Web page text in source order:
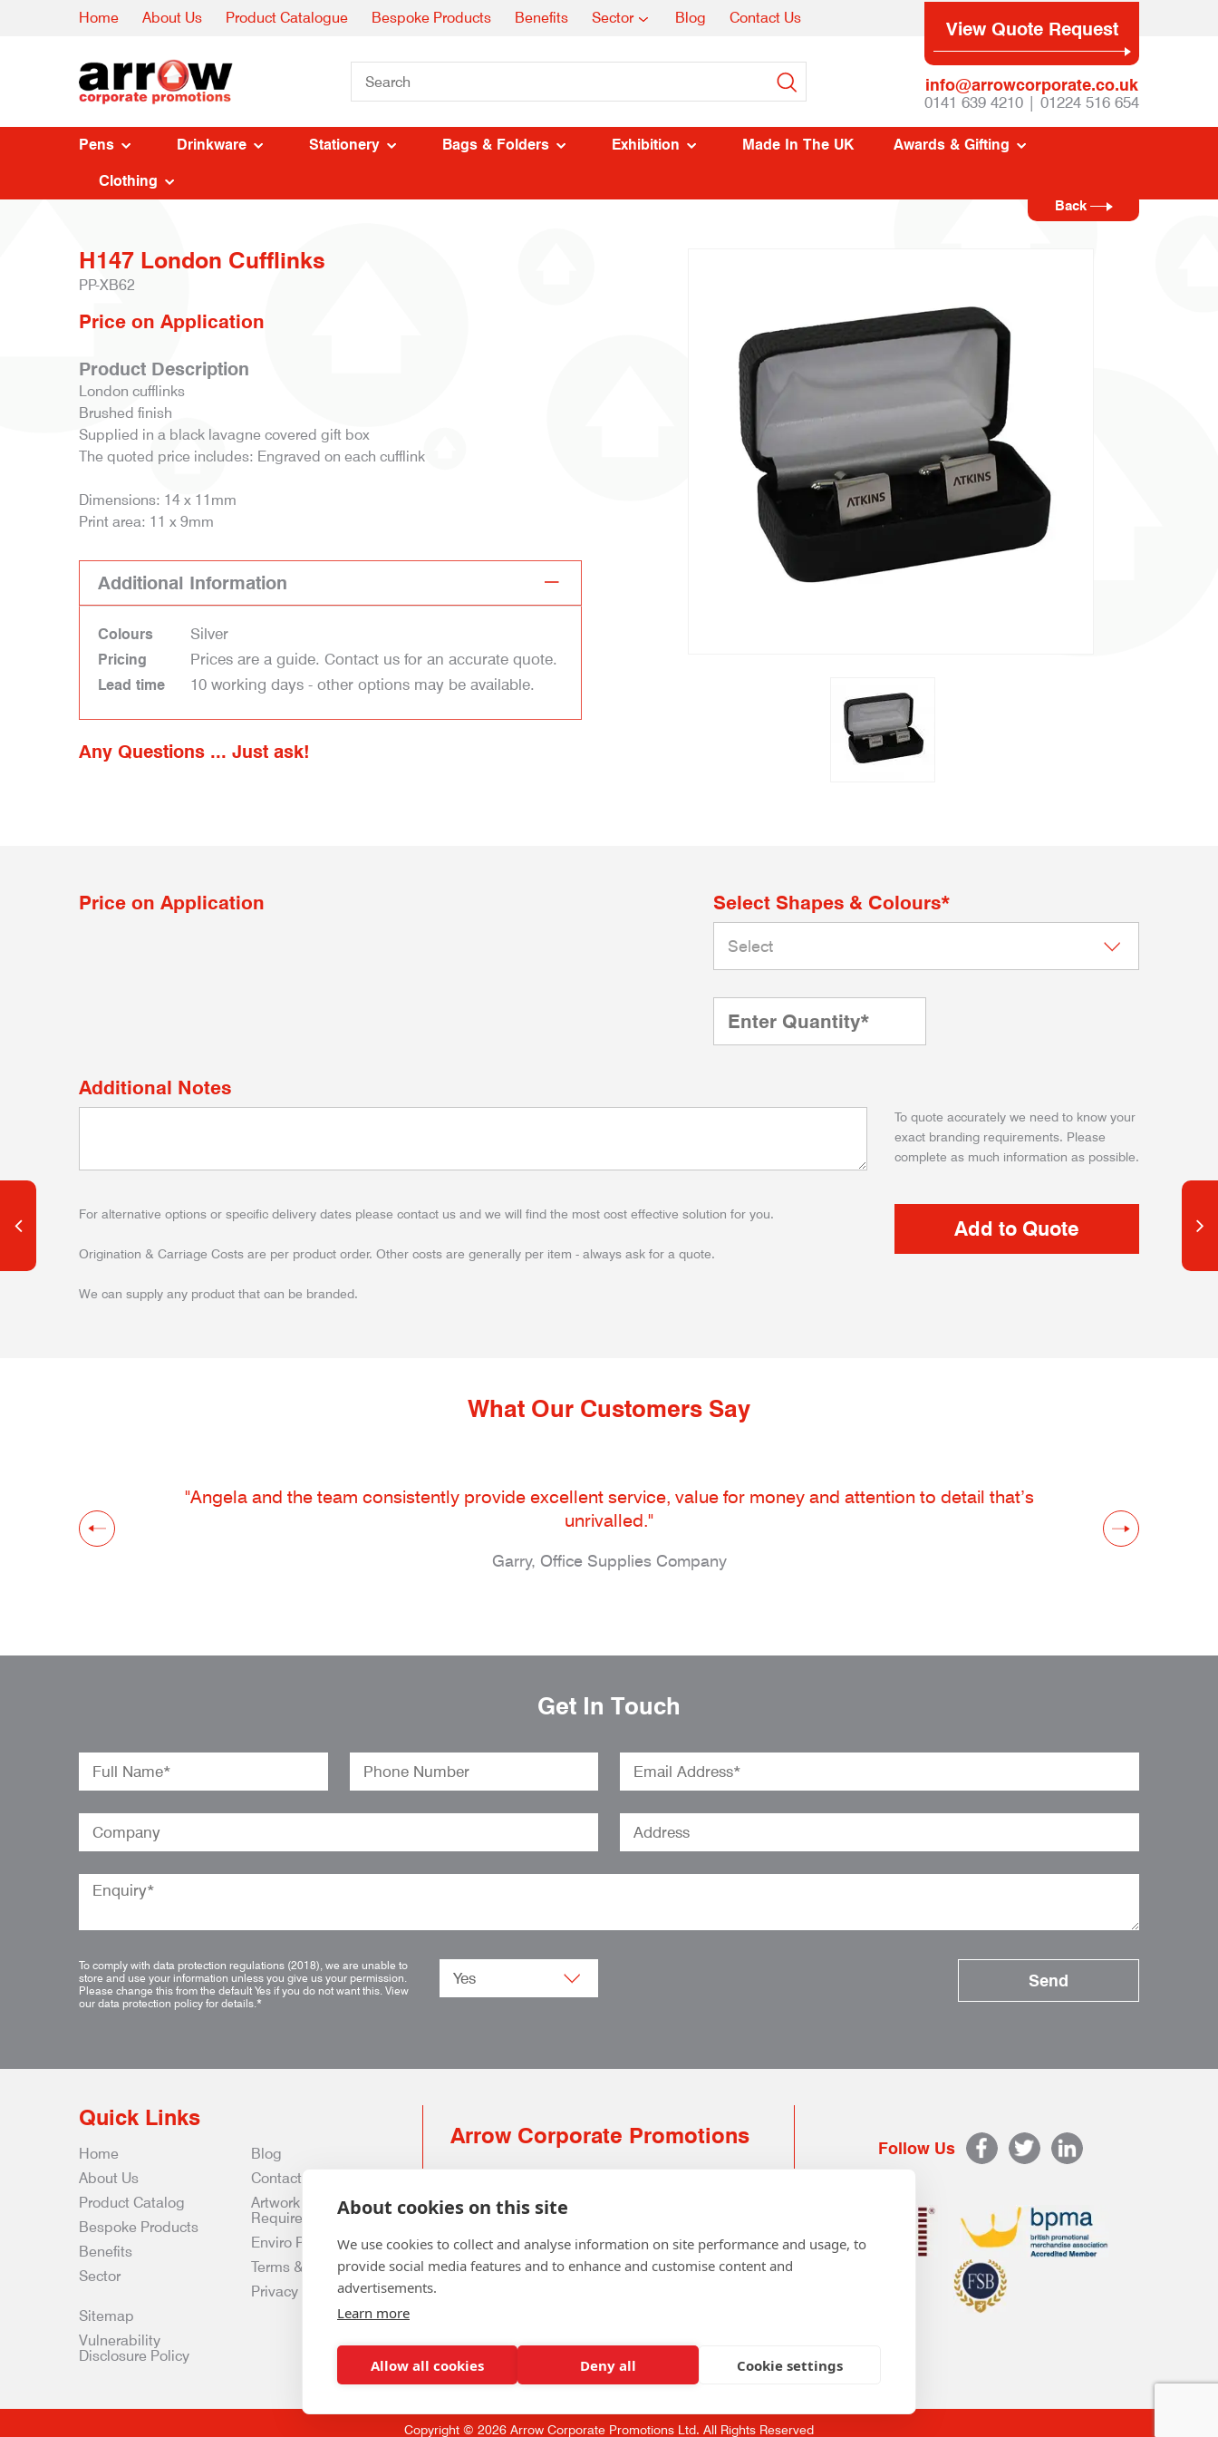
Home About Us Product Catalogue Bespoke Products Benefits Sector Blog Contact Us View Quote Request
info@arrowcorporate.co.uk
0141 639 4210 | 01224 516 654
Pens Drinkware Stationery Bags & Folders Exhibition Made In The UK Awards & Gifting
Clothing
Back
H147 London Cufflinks
PP-XB62
Price on Application
Product Description
London cufflinks
Brushed finish
Supplied in a black lavagne covered gift box
The quoted price includes: Engraved on each cufflink
Dimensions: 14 x 11mm
Print area: 11 x 9mm
Additional Information
Colours Silver
Pricing Prices are a guide. Contact us for an accurate quote.
Lead time 10 working days - other options may be available.
Any Questions ... Just ask!
Price on Application Select Shapes & Colours*
Additional Notes
To quote accurately we need to know your
exact branding requirements. Please
complete as much information as possible.
For alternative options or specific delivery dates please contact us and we will find the most cost effective solution for you.
Origination & Carriage Costs are per product order. Other costs are generally per item - always ask for a quote.
We can supply any product that can be branded.
What Our Customers Say
"Angela and the team consistently provide excellent service, value for money and attention to detail that’s
unrivalled."
Garry, Office Supplies Company
Get In Touch
To comply with data protection regulations (2018), we are unable to
store and use your information unless you give us your permission.
Please change this from the default Yes if you do not want this. View
our data protection policy for details.*
Quick Links
Home
About Us
Product Catalog
Bespoke Products
Benefits
Sector
Blog
Contact Us
Artwork
Requirements
Enviro Policy
Terms & Conditions
Privacy & Data Policy
Sitemap
Vulnerability
Disclosure Policy
Arrow Corporate Promotions
0141 639 4210 | 01224 516 654
info@arrowcorporate.co.uk
Follow Us
Copyright © 2026 Arrow Corporate Promotions Ltd. All Rights Reserved
About cookies on this site
We use cookies to collect and analyse information on site performance and usage, to
provide social media features and to enhance and customise content and
advertisements.
Learn more
Allow all cookies Deny all Cookie settings